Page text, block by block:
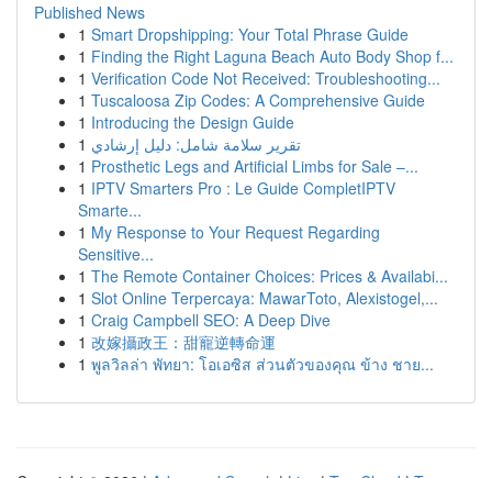
Published News
1 Smart Dropshipping: Your Total Phrase Guide
1 Finding the Right Laguna Beach Auto Body Shop f...
1 Verification Code Not Received: Troubleshooting...
1 Tuscaloosa Zip Codes: A Comprehensive Guide
1 Introducing the Design Guide
1 تقرير سلامة شامل: دليل إرشادي
1 Prosthetic Legs and Artificial Limbs for Sale –...
1 IPTV Smarters Pro : Le Guide CompletIPTV
Smarte...
1 My Response to Your Request Regarding
Sensitive...
1 The Remote Container Choices: Prices & Availabi...
1 Slot Online Terpercaya: MawarToto, Alexistogel,...
1 Craig Campbell SEO: A Deep Dive
1 改嫁攝政王：甜寵逆轉命運
1 พูลวิลล่า พัทยา: โอเอซิส ส่วนตัวของคุณ ข้าง ชาย...